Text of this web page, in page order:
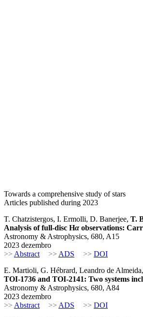
Towards a comprehensive study of stars
Articles published during 2023
T. Chatzistergos, I. Ermolli, D. Banerjee, T.
Analysis of full-disc Hα observations:
Astronomy & Astrophysics, 680, A15
2023 dezembro
>> Abstract >> ADS >> DOI
E. Martioli, G. Hébrard, Leandro de
TOI-1736 and TOI-2141: Two systems
Astronomy & Astrophysics, 680, A84
2023 dezembro
>> Abstract >> ADS >> DOI